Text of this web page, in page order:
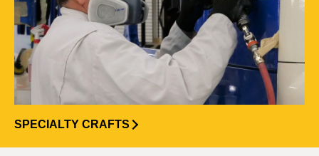
SPECIALTY CRAFTS